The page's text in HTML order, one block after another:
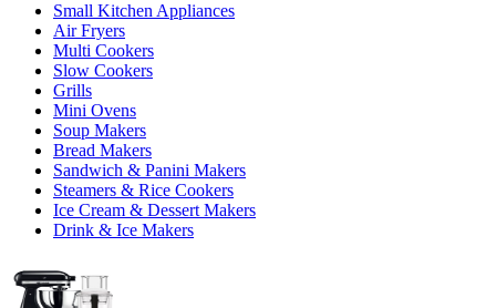
Small Kitchen Appliances
Air Fryers
Multi Cookers
Slow Cookers
Grills
Mini Ovens
Soup Makers
Bread Makers
Sandwich & Panini Makers
Steamers & Rice Cookers
Ice Cream & Dessert Makers
Drink & Ice Makers